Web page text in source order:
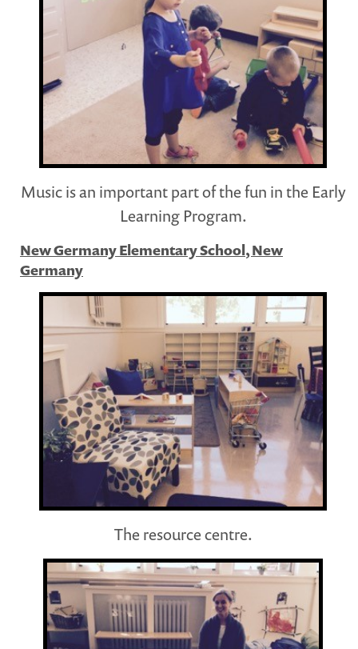
Music is an important part of the fun in the Early
Learning Program.
New Germany Elementary School, New
Germany
The resource centre.